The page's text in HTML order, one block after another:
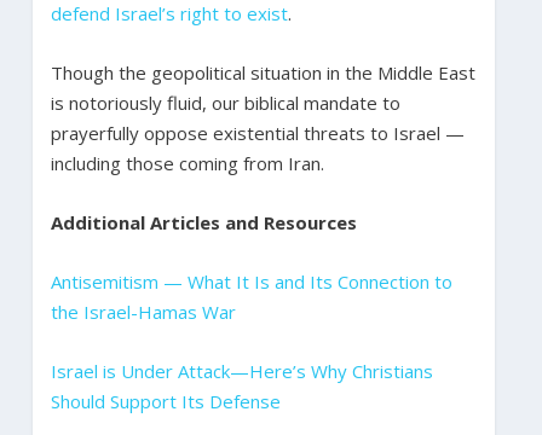
defend Israel’s right to exist.
Though the geopolitical situation in the Middle East
is notoriously fluid, our biblical mandate to
prayerfully oppose existential threats to Israel —
including those coming from Iran.
Additional Articles and Resources
Antisemitism — What It Is and Its Connection to
the Israel-Hamas War
Israel is Under Attack—Here’s Why Christians
Should Support Its Defense